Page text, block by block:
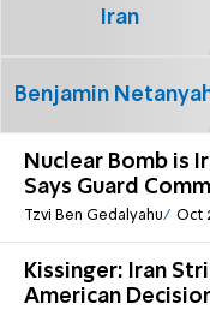
Nuclear Bomb is
Says Guard
Tzvi Ben Gedalyahu Oct
Kissinger: Iran
American
Iran
Benjamin